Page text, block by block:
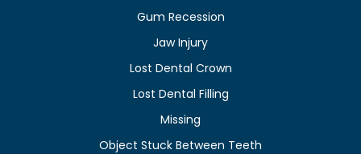
Gum Recession
Jaw Injury
Lost Dental Crown
Lost Dental Filling
Missing
Object Stuck Between Teeth